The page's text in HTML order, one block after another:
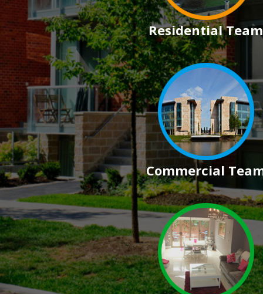
Residential Team
Commercial